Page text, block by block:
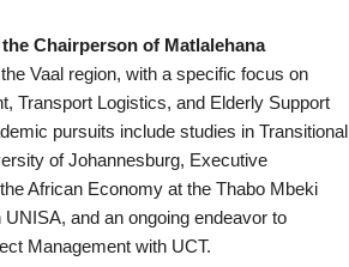
Chairperson of Matlalehana
Vaal region, with a specific focus on
Transport Logistics, and Elderly Support
pursuits include studies in Transitional
of Johannesburg, Executive
African Economy at the Thabo Mbeki
and an ongoing endeavor to
Management with UCT.